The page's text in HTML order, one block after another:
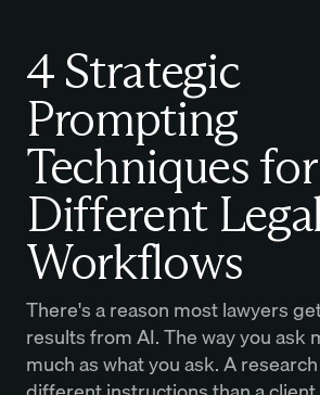
4 Strategic
Prompting
Techniques for
Different
Workflows
There's a reason most lawyers
results from AI. The way you ask
much as what you ask. A